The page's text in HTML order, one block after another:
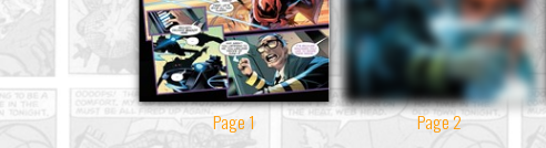
Page 1 Page 2